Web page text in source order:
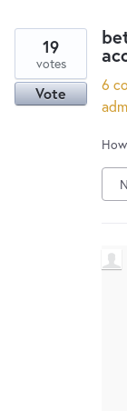
19
votes
Vote 6